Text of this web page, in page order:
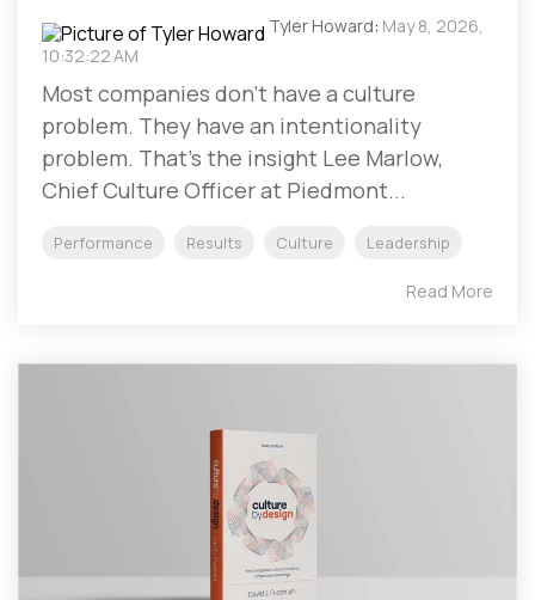
Tyler Howard: May 8, 2026,
10:32:22 AM
Most companies don't have a culture
problem. They have an intentionality
problem. That's the insight Lee Marlow,
Chief Culture Officer at Piedmont...
Performance Results Culture Leadership
Read More